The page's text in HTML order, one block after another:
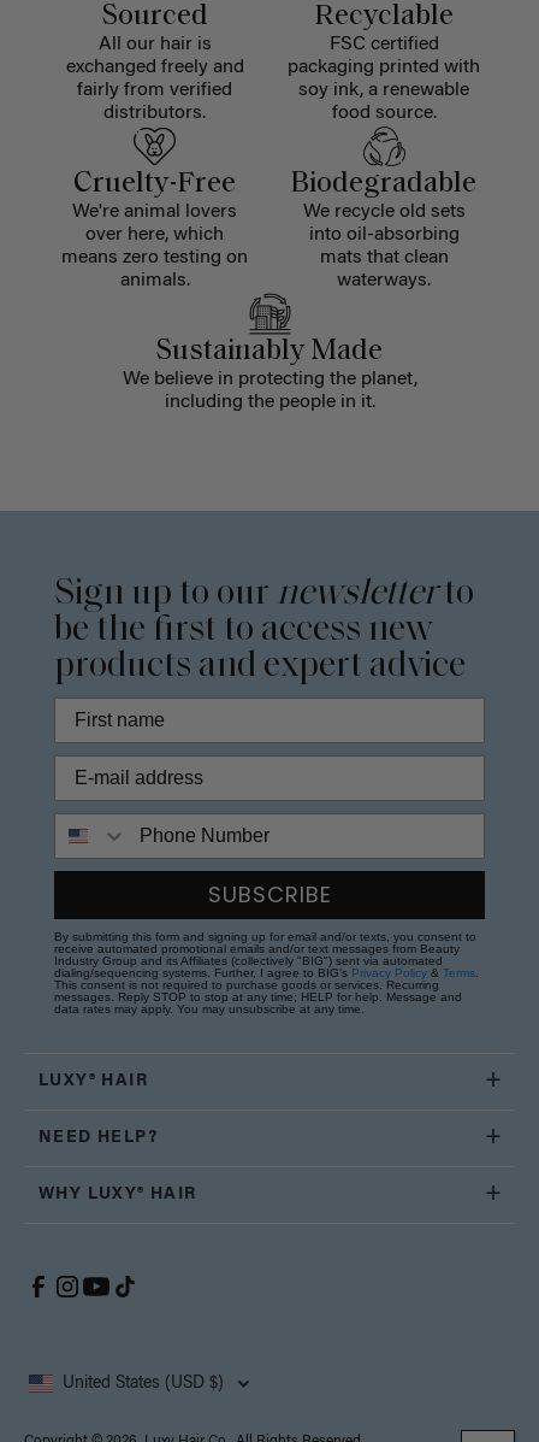
Sourced
All our hair is
exchanged freely and
fairly from verified
distributors.
Recyclable
FSC certified
packaging printed with
soy ink, a renewable
food source.
Cruelty-Free
We're animal lovers
over here, which
means zero testing on
animals.
Biodegradable
We recycle old sets
into oil-absorbing
mats that clean
waterways.
Sustainably Made
We believe in protecting the planet,
including the people in it.
Sign up to our newsletterto
be the first to access new
products and expert advice
SUBSCRIBE
By submitting this form and signing up for email and/or texts, you consent to
receive automated promotional emails and/or text messages from Beauty
Industry Group and its Affiliates (collectively "BIG") sent via automated
dialing/sequencing systems. Further, I agree to BIG's Privacy Policy & Terms.
This consent is not required to purchase goods or services. Recurring
messages. Reply STOP to stop at any time; HELP for help. Message and
data rates may apply. You may unsubscribe at any time.
LUXY® HAIR
NEED HELP?
WHY LUXY® HAIR
United States (USD $)